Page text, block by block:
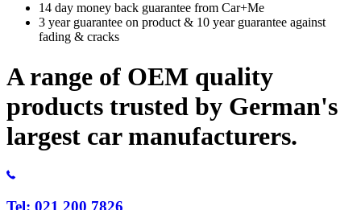
14 day money back guarantee from Car+Me
3 year guarantee on product & 10 year guarantee against
fading & cracks
A range of OEM quality
products trusted by German's
largest car manufacturers.
Tel: 021 200 7826